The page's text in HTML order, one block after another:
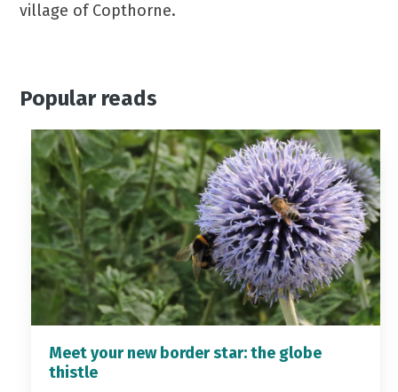
village of Copthorne.
Popular reads
Meet your new border star: the globe
thistle